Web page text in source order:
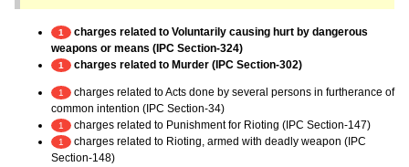
1
charges related to Voluntarily causing hurt by dangerous
weapons or means (IPC Section-324)
1 charges related to Murder (IPC Section-302)
1
charges related to Acts done by several persons in furtherance of
common intention (IPC Section-34)
1 charges related to Punishment for Rioting (IPC Section-147)
1
charges related to Rioting, armed with deadly weapon (IPC
Section-148)